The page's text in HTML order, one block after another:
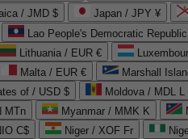
/ JMD $ Japan / JPY ¥
Lao People's Democratic
Lithuania / EUR €
Malta / EUR € Marshall
of / USD $ Moldova / MDL L
MTn Myanmar / MMK K
C$ Niger / XOF Fr